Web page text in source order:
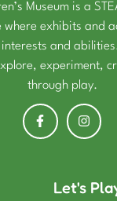
Museum is a
where exhibits and
and
experiment,
through play.
Let's